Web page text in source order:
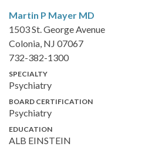
Martin P Mayer MD
1503 St. George Avenue
Colonia, NJ 07067
732-382-1300
SPECIALTY
Psychiatry
BOARD CERTIFICATION
Psychiatry
EDUCATION
ALB EINSTEIN